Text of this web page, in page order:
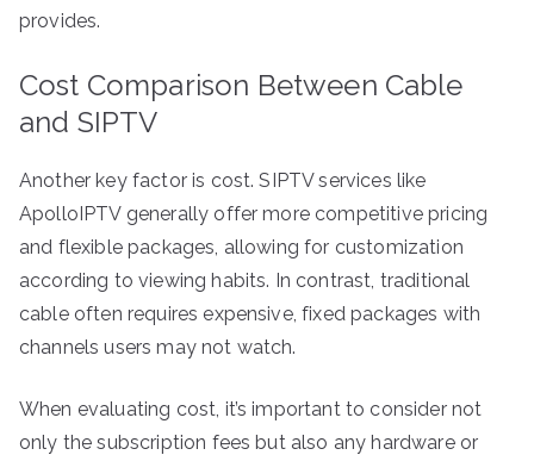
provides.
Cost Comparison Between Cable
and SIPTV
Another key factor is cost. SIPTV services like
ApolloIPTV generally offer more competitive pricing
and flexible packages, allowing for customization
according to viewing habits. In contrast, traditional
cable often requires expensive, fixed packages with
channels users may not watch.
When evaluating cost, it’s important to consider not
only the subscription fees but also any hardware or